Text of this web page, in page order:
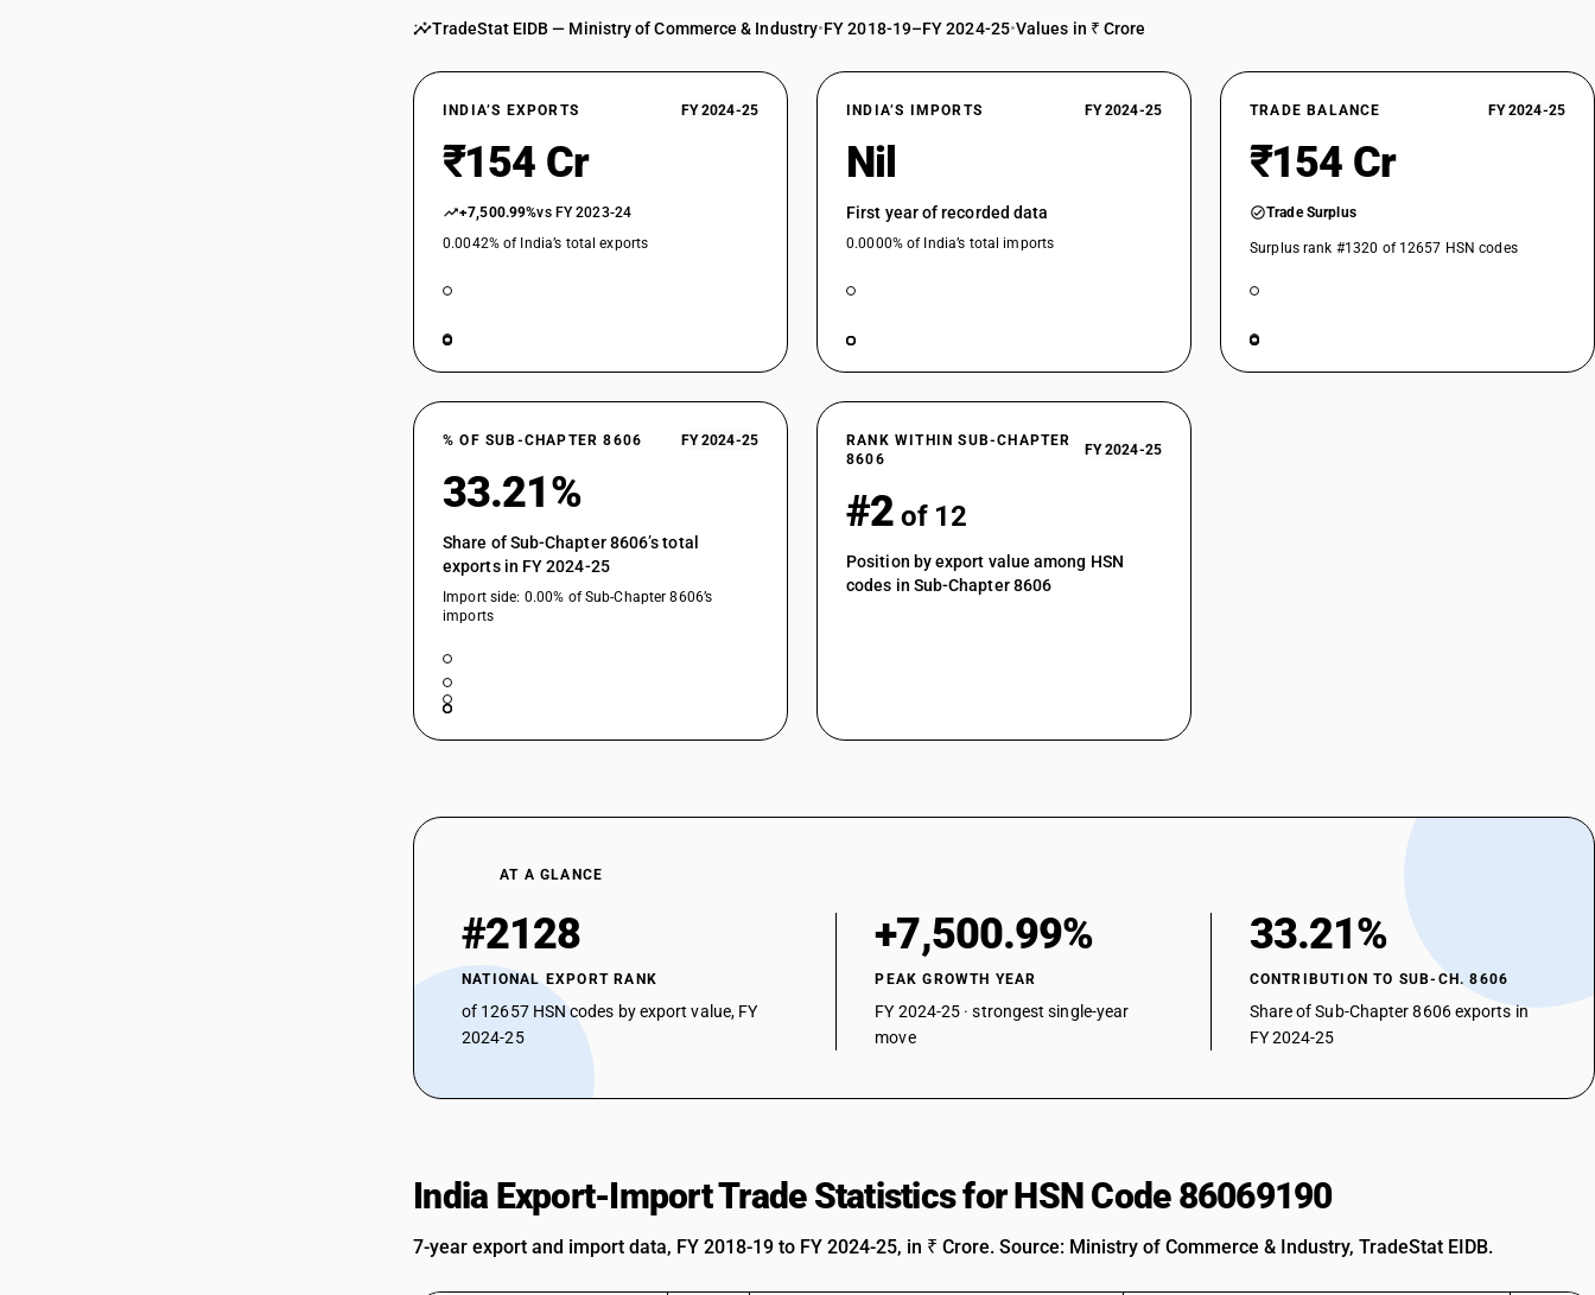
TradeStat EIDB — Ministry of Commerce & Industry•FY 2018-19–FY 2024-25•Values in ₹ Crore
INDIA’S EXPORTS FY 2024-25
₹154 Cr
+7,500.99%vs FY 2023-24
0.0042% of India’s total exports
INDIA’S IMPORTS FY 2024-25
Nil
First year of recorded data
0.0000% of India’s total imports
TRADE BALANCE FY 2024-25
₹154 Cr
Trade Surplus
Surplus rank #1320 of 12657 HSN codes
% OF SUB-CHAPTER 8606 FY 2024-25
33.21%
Share of Sub-Chapter 8606’s total
exports in FY 2024-25
Import side: 0.00% of Sub-Chapter 8606’s
imports
RANK WITHIN SUB-CHAPTER
8606
FY 2024-25
#2 of 12
Position by export value among HSN
codes in Sub-Chapter 8606
AT A GLANCE
#2128
NATIONAL EXPORT RANK
of 12657 HSN codes by export value, FY
2024-25
+7,500.99%
PEAK GROWTH YEAR
FY 2024-25 · strongest single-year
move
33.21%
CONTRIBUTION TO SUB-CH. 8606
Share of Sub-Chapter 8606 exports in
FY 2024-25
India Export-Import Trade Statistics for HSN Code 86069190
7-year export and import data, FY 2018-19 to FY 2024-25, in ₹ Crore. Source: Ministry of Commerce & Industry, TradeStat EIDB.